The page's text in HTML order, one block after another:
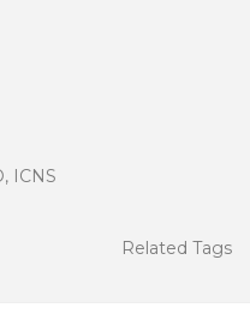
ICNS
Related Tags